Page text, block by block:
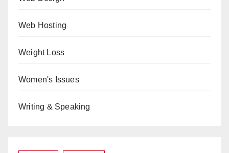
Web Hosting
Weight Loss
Women's Issues
Writing & Speaking